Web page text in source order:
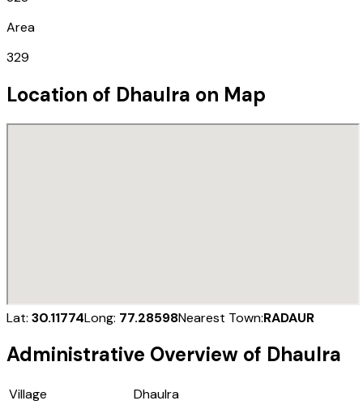
Area
329
Location of Dhaulra on Map
Lat: 30.11774Long: 77.28598Nearest Town:RADAUR
Administrative Overview of Dhaulra
Village
Dhaulra